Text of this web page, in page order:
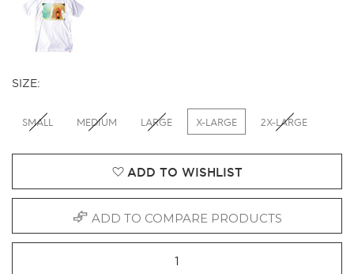
SIZE:
SMALL MEDIUM LARGE X-LARGE 2X-LARGE
ADD TO WISHLIST
ADD TO COMPARE PRODUCTS